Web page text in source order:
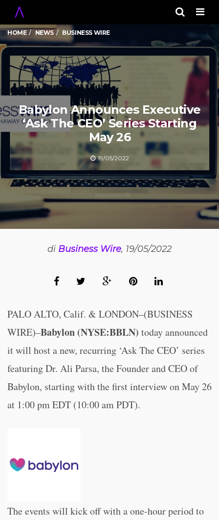
HOME NEWS BUSINESS WIRE
Babylon Announces Executive
‘Ask The CEO’ Series Starting
May 26
19/05/2022
di Business Wire, 19/05/2022
PALO ALTO, Calif. & LONDON–(BUSINESS
WIRE)–Babylon (NYSE:BBLN) today announced
it will host a new, recurring ‘Ask The CEO’ series
featuring Dr. Ali Parsa, the Founder and CEO of
Babylon, starting with the first interview on May 26
at 1:00 pm EDT (10:00 am PDT).
The events will kick off with a one-hour period to